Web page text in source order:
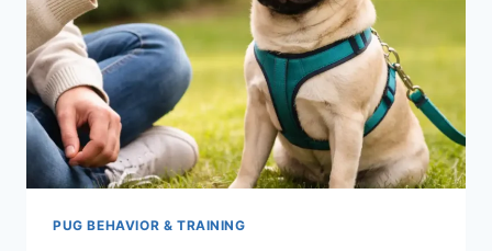
TO
USE
IT
CORRECTLY
PUG BEHAVIOR & TRAINING